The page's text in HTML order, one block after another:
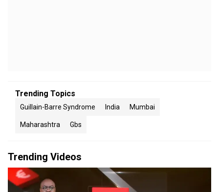
Trending Topics
Guillain-Barre Syndrome India Mumbai
Maharashtra Gbs
Trending Videos